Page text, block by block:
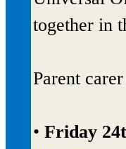
together in
Parent
• Friday